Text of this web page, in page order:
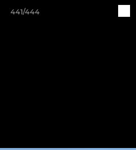
441/444